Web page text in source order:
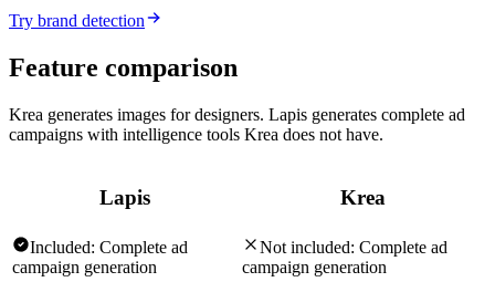
Try brand detection
Feature comparison
Krea generates images for designers. Lapis generates complete ad
campaigns with intelligence tools Krea does not have.
Lapis Krea
Included: Complete ad
campaign generation
Not included: Complete ad
campaign generation